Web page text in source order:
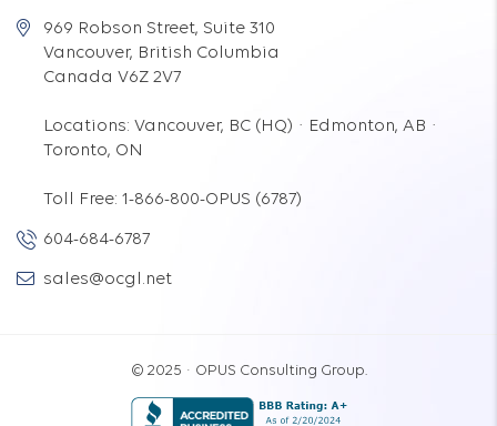
969 Robson Street, Suite 310
Vancouver, British Columbia
Canada V6Z 2V7
Locations: Vancouver, BC (HQ) · Edmonton, AB ·
Toronto, ON
Toll Free: 1-866-800-OPUS (6787)
604-684-6787
sales@ocgl.net
© 2025 · OPUS Consulting Group.